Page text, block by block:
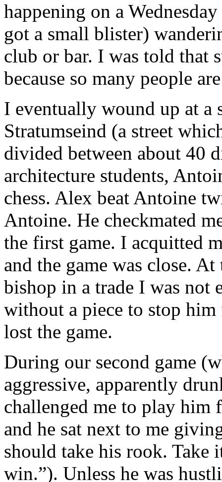
happening on a
got a small blister)
club or bar. I was told that
because so many people
I eventually wound up at a
Stratumseind (a street
divided between about 40
architecture students,
chess. Alex beat Antoine
Antoine. He checkmated
the first game. I acquitted
and the game was close.
bishop in a trade I was not
without a piece to stop
lost the game.
During our second game
aggressive, apparently
challenged me to play him
and he sat next to me
should take his rook.
win.”). Unless he was